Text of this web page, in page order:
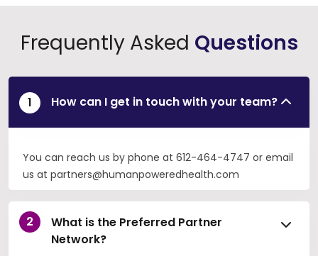
Frequently Asked Questions
How can I get in touch with your team?
You can reach us by phone at 612-464-4747 or email
us at partners@humanpoweredhealth.com
What is the Preferred Partner
Network?